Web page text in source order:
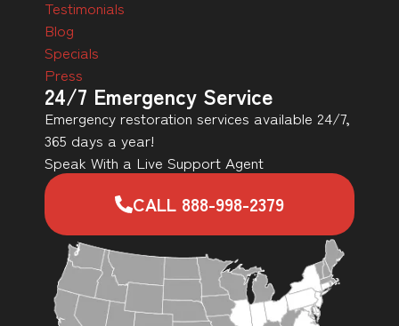
Testimonials
Blog
Specials
Press
24/7 Emergency Service
Emergency restoration services available 24/7,
365 days a year!
Speak With a Live Support Agent
CALL 888-998-2379